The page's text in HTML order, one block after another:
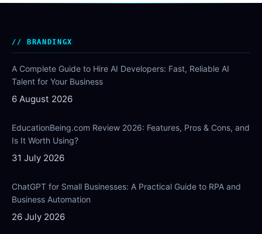
BRANDINGX
A Complete Guide to Hire AI Developers: Fast, Reliable AI
Talent for Your Business
6 August 2026
EducationBeing.com Review 2026: Features, Pros & Cons, and
Is It Worth Using?
31 July 2026
ChatGPT for Small Businesses: A Practical Guide to RPA and
Business Automation
26 July 2026